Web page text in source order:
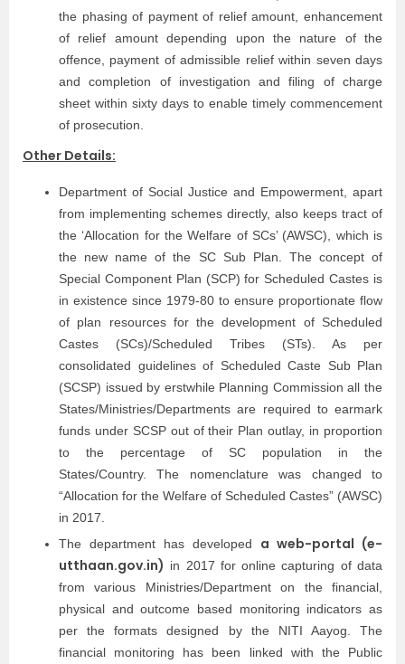
the phasing of payment of relief amount, enhancement
of relief amount depending upon the nature of the
offence, payment of admissible relief within seven days
and completion of investigation and filing of charge
sheet within sixty days to enable timely commencement
of prosecution.
Other Details:
Department of Social Justice and Empowerment, apart
from implementing schemes directly, also keeps tract of
the ‘Allocation for the Welfare of SCs’ (AWSC), which is
the new name of the SC Sub Plan. The concept of
Special Component Plan (SCP) for Scheduled Castes is
in existence since 1979-80 to ensure proportionate flow
of plan resources for the development of Scheduled
Castes (SCs)/Scheduled Tribes (STs). As per
consolidated guidelines of Scheduled Caste Sub Plan
(SCSP) issued by erstwhile Planning Commission all the
States/Ministries/Departments are required to earmark
funds under SCSP out of their Plan outlay, in proportion
to the percentage of SC population in the
States/Country. The nomenclature was changed to
“Allocation for the Welfare of Scheduled Castes” (AWSC)
in 2017.
The department has developed a web-portal (e-
utthaan.gov.in) in 2017 for online capturing of data
from various Ministries/Department on the financial,
physical and outcome based monitoring indicators as
per the formats designed by the NITI Aayog. The
financial monitoring has been linked with the Public